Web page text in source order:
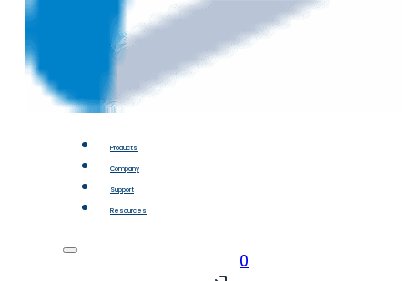
Products
Company
Support
Resources
0